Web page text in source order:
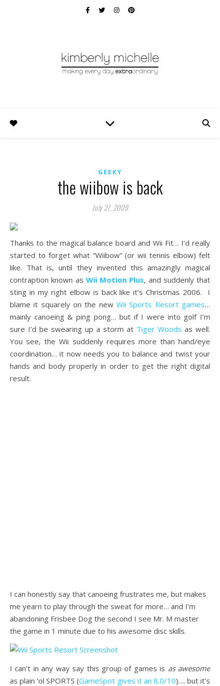
GEEKY
the wiibow is back
July 27, 2009
Thanks to the magical balance board and Wii Fit… I’d really
started to forget what “Wiibow” (or wii tennis elbow) felt
like. That is, until they invented this amazingly magical
contraption known as Wii Motion Plus, and suddenly that
sting in my right elbow is back like it’s Christmas 2006. I
blame it squarely on the new Wii Sports Resort games…
mainly canoeing & ping pong… but if I were into golf I’m
sure I’d be swearing up a storm at Tiger Woods as well.
You see, the Wii suddenly requires more than hand/eye
coordination… it now needs you to balance and twist your
hands and body properly in order to get the right digital
result.
I can honestly say that canoeing frustrates me, but makes
me yearn to play through the sweat for more… and I’m
abandoning Frisbee Dog the second I see Mr. M master
the game in 1 minute due to his awesome disc skills.
I can’t in any way say this group of games is as awesome
as plain ‘ol SPORTS (GameSpot gives it an 8.0/10)…. but it’s